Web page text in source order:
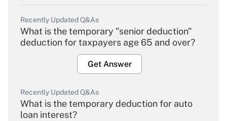
Recently Updated Q&As
What is the temporary "senior deduction"
deduction for taxpayers age 65 and over?
Get Answer
Recently Updated Q&As
What is the temporary deduction for auto
loan interest?